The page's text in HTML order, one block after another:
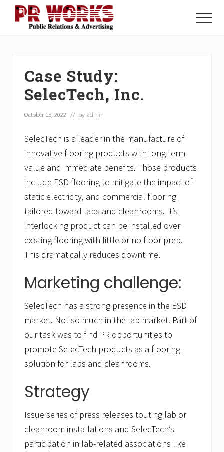
Menu
Press
Menu
Case Study:
SelecTech, Inc.
October 15, 2022 // by admin
SelecTech is a leader in the manufacture of
innovative flooring products with long-term
value and immediate benefits. Those products
include ESD flooring to mitigate the impact of
static electricity, and commercial flooring
tailored toward labs and cleanrooms. It’s
interlocking product can be installed over
existing flooring with little or no floor prep.
This dramatically reduces downtime.
Marketing challenge:
SelecTech has a strong presence in the ESD
market. Not so much in the lab market. Part of
our task was to find PR opportunities to
promote SelecTech products as a flooring
solution for labs and cleanrooms.
Strategy
Issue series of press releases touting lab or
cleanroom installations and SelecTech’s
participation in lab-related associations like